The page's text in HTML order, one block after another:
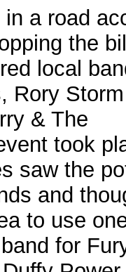
a road
the
local
Rory
& The
took
saw the
and
to use
for